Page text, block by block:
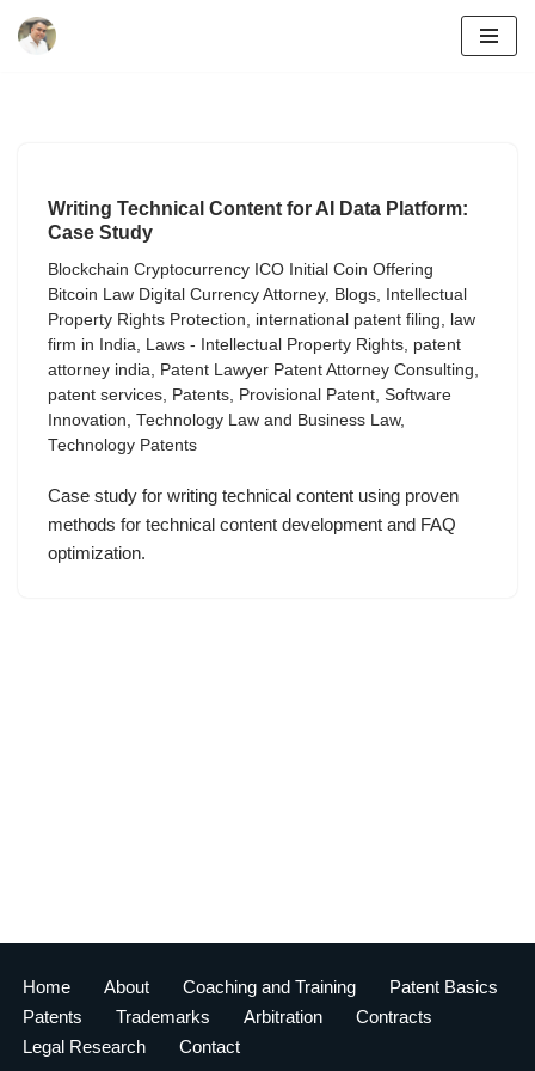
Writing Technical Content for AI Data Platform:
Case Study
Blockchain Cryptocurrency ICO Initial Coin Offering
Bitcoin Law Digital Currency Attorney, Blogs,
Intellectual
Property Rights Protection, international patent filing, law
firm in India, Laws - Intellectual Property Rights, patent
attorney india, Patent Lawyer Patent Attorney Consulting,
patent services, Patents, Provisional Patent, Software
Innovation, Technology Law and Business Law,
Technology Patents
Case study for writing technical content using proven
methods for technical content development and FAQ
optimization.
Home About Coaching and Training
Patent Basics
Patents
Trademarks Arbitration
Contracts
Legal Research
Contact